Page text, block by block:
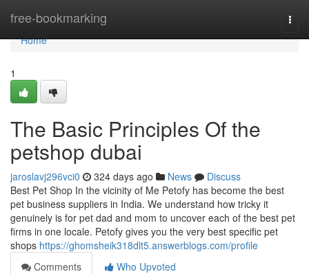
free-bookmarking
Home
Home
1
The Basic Principles Of the
petshop dubai
jaroslavj296vci0 324 days ago News
Discuss
Best Pet Shop In the vicinity of Me Petofy has become the best
pet business suppliers in India. We understand how tricky it
genuinely is for pet dad and mom to uncover each of the best pet
firms in one locale. Petofy gives you the very best specific pet
shops https://ghomsheik318dlt5.answerblogs.com/profile
Comments
Who Upvoted